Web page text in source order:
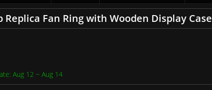
Fan Ring with Wooden Display Case
Aug 12 ~ Aug 14